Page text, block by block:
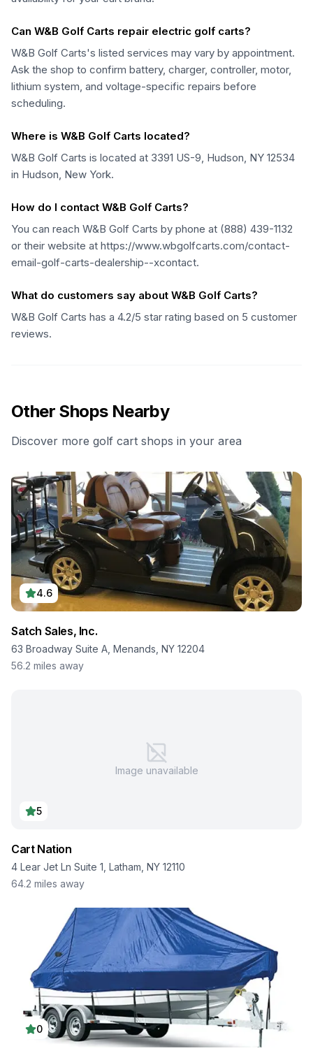
Can W&B Golf Carts repair electric golf carts?
W&B Golf Carts's listed services may vary by appointment.
Ask the shop to confirm battery, charger, controller, motor,
lithium system, and voltage-specific repairs before
scheduling.
Where is W&B Golf Carts located?
W&B Golf Carts is located at 3391 US-9, Hudson, NY 12534
in Hudson, New York.
How do I contact W&B Golf Carts?
You can reach W&B Golf Carts by phone at (888) 439-1132
or their website at https://www.wbgolfcarts.com/contact-
email-golf-carts-dealership--xcontact.
What do customers say about W&B Golf Carts?
W&B Golf Carts has a 4.2/5 star rating based on 5 customer
reviews.
Other Shops Nearby
Discover more golf cart shops in your area
4.6
Satch Sales, Inc.
63 Broadway Suite A, Menands, NY 12204
56.2 miles away
Image unavailable
5
Cart Nation
4 Lear Jet Ln Suite 1, Latham, NY 12110
64.2 miles away
0